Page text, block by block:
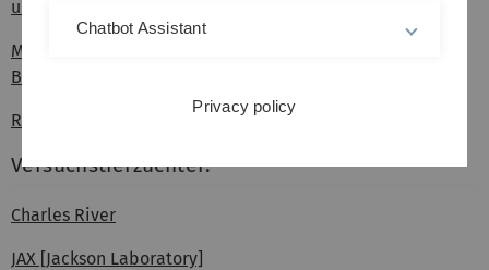
und Verbraucherschutz]
Ministerium für Ländlichen Raum und Verbraucherschutz
Baden-Württemberg
Regierungspräsidium Tübingen - Tierschutz
Versuchstierzüchter:
Charles River
JAX [Jackson Laboratory]
Chatbot Assistant
Privacy policy